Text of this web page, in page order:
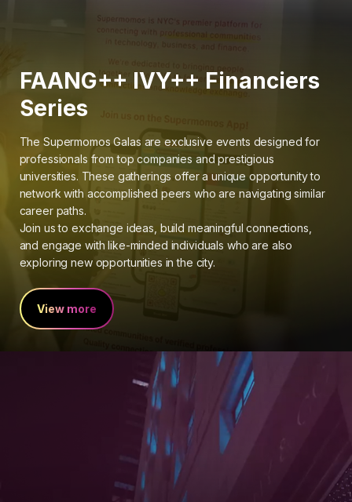
FAANG++ IVY++ Financiers
Series
The Supermomos Galas are exclusive events designed for
professionals from top companies and prestigious
universities. These gatherings offer a unique opportunity to
network with accomplished peers who are navigating similar
career paths.
Join us to exchange ideas, build meaningful connections,
and engage with like-minded individuals who are also
exploring new opportunities in the city.
View more